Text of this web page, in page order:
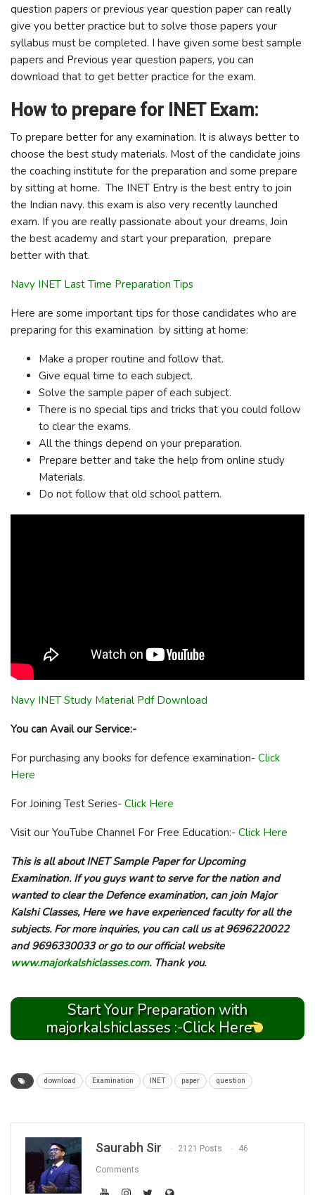
question papers or previous year question paper can really
give you better practice but to solve those papers your
syllabus must be completed. I have given some best sample
papers and Previous year question papers, you can
download that to get better practice for the exam.
How to prepare for INET Exam:
To prepare better for any examination. It is always better to
choose the best study materials. Most of the candidate joins
the coaching institute for the preparation and some prepare
by sitting at home. The INET Entry is the best entry to join
the Indian navy. this exam is also very recently launched
exam. If you are really passionate about your dreams, Join
the best academy and start your preparation, prepare
better with that.
Navy INET Last Time Preparation Tips
Here are some important tips for those candidates who are
preparing for this examination by sitting at home:
Make a proper routine and follow that.
Give equal time to each subject.
Solve the sample paper of each subject.
There is no special tips and tricks that you could follow
to clear the exams.
All the things depend on your preparation.
Prepare better and take the help from online study
Materials.
Do not follow that old school pattern.
Navy INET Study Material Pdf Download
You can Avail our Service:-
For purchasing any books for defence examination- Click
Here
For Joining Test Series- Click Here
Visit our YouTube Channel For Free Education:- Click Here
This is all about INET Sample Paper for Upcoming
Examination. If you guys want to serve for the nation and
wanted to clear the Defence examination, can join Major
Kalshi Classes, Here we have experienced faculty for all the
subjects. For more inquiries, you can call us at 9696220022
and 9696330033 or go to our official website
www.majorkalshiclasses.com. Thank you.
Start Your Preparation with
majorkalshiclasses :-Click Here
download Examination INET paper question
Saurabh Sir 2121 Posts 46
Comments